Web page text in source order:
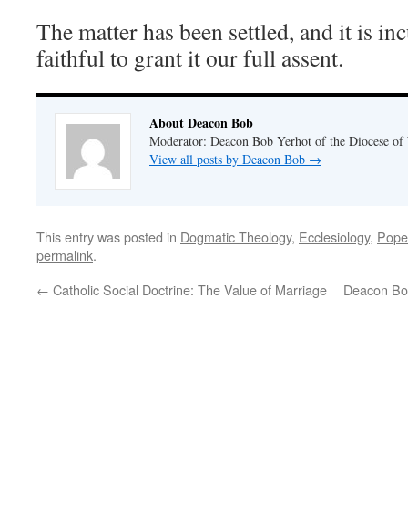
The matter has been settled, and it is
faithful to grant it our full assent.
About Deacon Bob
Moderator: Deacon Bob Yerhot of the Diocese
View all posts by Deacon Bob →
This entry was posted in Dogmatic Theology, Ecclesiology,
permalink.
← Catholic Social Doctrine: The Value of Marriage Deacon